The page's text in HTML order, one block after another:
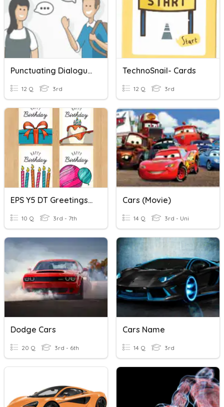
Punctuating Dialogue Task Cards
12 Q 3rd
TechnoSnail- Cards
12 Q 3rd
EPS Y5 DT Greetings Cards
10 Q 3rd - 7th
Cars (Movie)
14 Q 3rd - Uni
Dodge Cars
20 Q 3rd - 6th
Cars Name
14 Q 3rd